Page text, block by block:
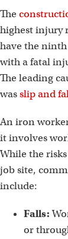
The
highest injury
have the
with a fatal
The leading
wasslip and
An iron
it involves
While the
job site,
include:
Falls:
or